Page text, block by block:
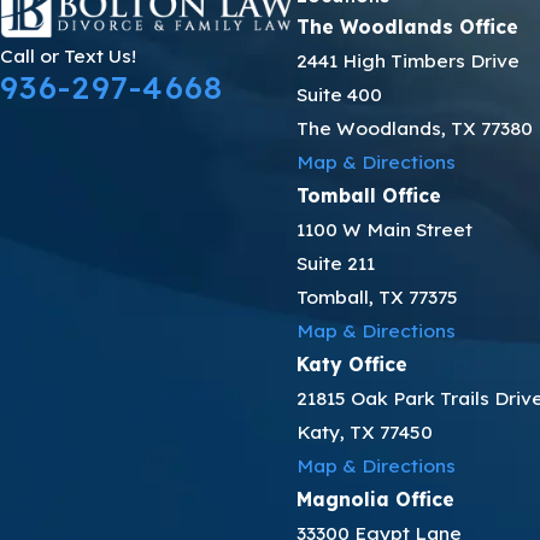
Call or Text Us!
936-297-4668
The Woodlands Office
2441 High Timbers Drive
Suite 400
The Woodlands, TX 77380
Map & Directions
Tomball Office
1100 W Main Street
Suite 211
Tomball, TX 77375
Map & Directions
Katy Office
21815 Oak Park Trails
Katy, TX 77450
Map & Directions
Magnolia Office
33300 Egypt Lane